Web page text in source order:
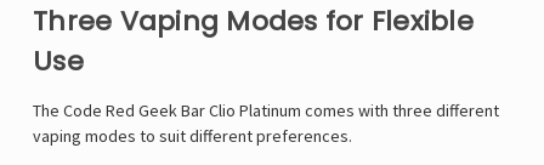
Three Vaping Modes for Flexible
Use
The Code Red Geek Bar Clio Platinum comes with three different
vaping modes to suit different preferences.